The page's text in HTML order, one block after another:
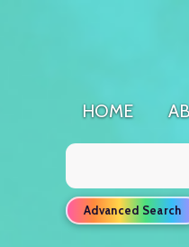
HOME AB
Search
Advanced Search